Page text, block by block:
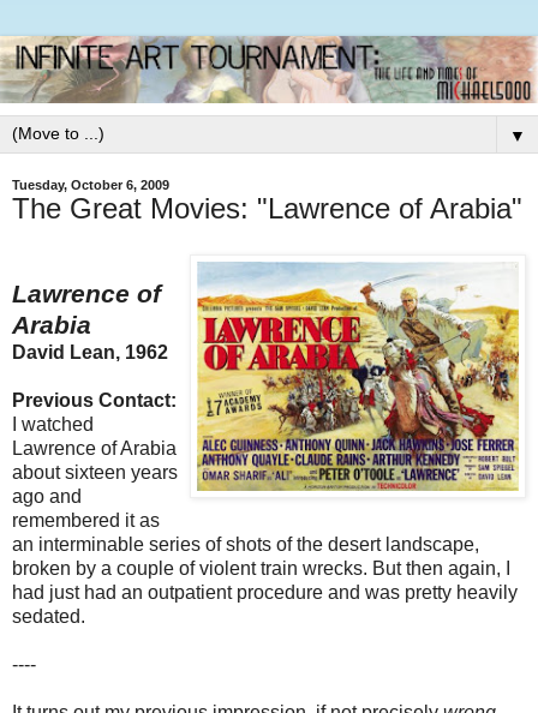
▼
Tuesday, October 6, 2009
The Great Movies: "Lawrence of Arabia"
Lawrence of
Arabia
David Lean, 1962
Previous Contact:
I watched
Lawrence of Arabia
about sixteen years
ago and
remembered it as
an interminable series of shots of the desert landscape,
broken by a couple of violent train wrecks. But then again, I
had just had an outpatient procedure and was pretty heavily
sedated.
----